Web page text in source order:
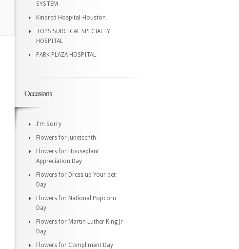
SYSTEM
Kindred Hospital-Houston
TOPS SURGICAL SPECIALTY
HOSPITAL
PARK PLAZA HOSPITAL
Occasions
I'm Sorry
Flowers for Juneteenth
Flowers for Houseplant
Appreciation Day
Flowers for Dress up Your pet
Day
Flowers for National Popcorn
Day
Flowers for Martin Luther King Jr
Day
Flowers for Compliment Day